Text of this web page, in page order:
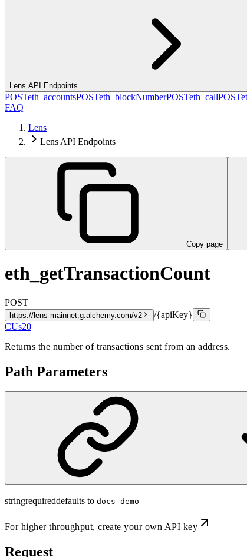
Lens API Endpoints
POSTeth_accountsPOSTeth_blockNumberPOSTeth_callPOST
FAQ
Lens
Lens API Endpoints
Copy page
eth_getTransactionCount
POST
https://lens-mainnet.g.alchemy.com/v2
/{apiKey}
CUs20
Returns the number of transactions sent from an address.
Path Parameters
stringrequireddefaults to docs-demo
For higher throughput,create your own API key
Request